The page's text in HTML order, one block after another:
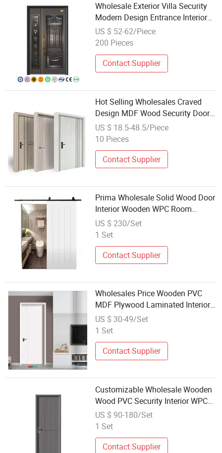
Wholesale Exterior Villa Security
Modern Design Entrance Interior
New Stainless Steel Entry Front
Doors for House
US $ 52-62/Piece
200 Pieces
Contact Supplier
Hot Selling Wholesales Craved
Design MDF Wood Security Door
Interior Exterior Front Turkish Door
Design
US $ 18.5-48.5/Piece
10 Pieces
Contact Supplier
Prima Wholesale Solid Wood Door
Interior Wooden WPC Room
Composite House Security Room
PVC Barn Fire Door
US $ 230/Set
1 Set
Contact Supplier
Wholesales Price Wooden PVC
MDF Plywood Laminated Interior
Security Interior Door
US $ 30-49/Set
1 Set
Contact Supplier
Customizable Wholesale Wooden
Wood PVC Security Interior WPC
Entrance Door Bedroom Solid
Main External Doors Exterior Main
Composite Design Hotel Front
Door
US $ 90-180/Set
1 Set
Contact Supplier